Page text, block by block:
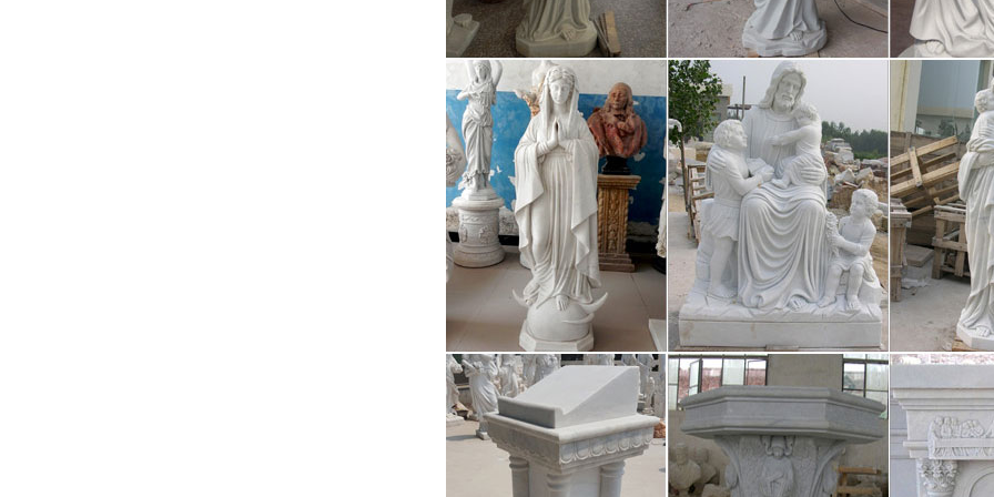
Obama Statue, Wholesale Various High Quality Obama Statue Products
Factory,Importer,Exporter at Alibaba.com. MENU MENU Alibaba.com
Polyresin Sculpture, Polyresin
Polyresin Sculpture, Wholesale Various High Quality Polyresin Sculpture
Polyresin Sculpture Factory,Importer,Exporter at Alibaba.com. MENU
Stucco Mansion Home photos on Flickr
You may view more of my images of Ickworth House, Park and gardens,
near Bury St. Edmunds, Suffolk, England. It is a neoclassical building set in
Obama Statue, Obama Statue
Obama Statue, Wholesale Various High Quality Obama Statue Products
Factory,Importer,Exporter at Alibaba.com. MENU MENU Alibaba.com
Wholesale Candles – Discount